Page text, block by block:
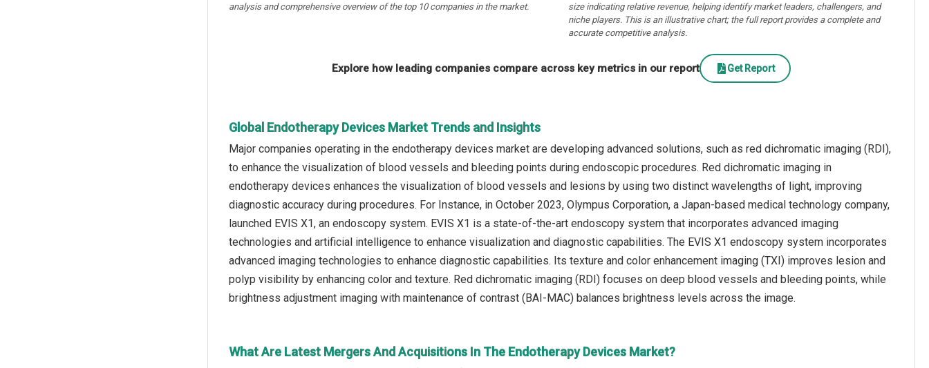
analysis and comprehensive overview of the top 10 companies in the market.
size indicating relative revenue, helping identify market leaders, challengers, and
niche players. This is an illustrative chart; the full report provides a complete and
accurate competitive analysis.
Explore how leading companies compare across key metrics in our report Get Report
Global Endotherapy Devices Market Trends and Insights
Major companies operating in the endotherapy devices market are developing advanced solutions, such as red dichromatic imaging (RDI),
to enhance the visualization of blood vessels and bleeding points during endoscopic procedures. Red dichromatic imaging in
endotherapy devices enhances the visualization of blood vessels and lesions by using two distinct wavelengths of light, improving
diagnostic accuracy during procedures. For Instance, in October 2023, Olympus Corporation, a Japan-based medical technology company,
launched EVIS X1, an endoscopy system. EVIS X1 is a state-of-the-art endoscopy system that incorporates advanced imaging
technologies and artificial intelligence to enhance visualization and diagnostic capabilities. The EVIS X1 endoscopy system incorporates
advanced imaging technologies to enhance diagnostic capabilities. Its texture and color enhancement imaging (TXI) improves lesion and
polyp visibility by enhancing color and texture. Red dichromatic imaging (RDI) focuses on deep blood vessels and bleeding points, while
brightness adjustment imaging with maintenance of contrast (BAI-MAC) balances brightness levels across the image.
What Are Latest Mergers And Acquisitions In The Endotherapy Devices Market?